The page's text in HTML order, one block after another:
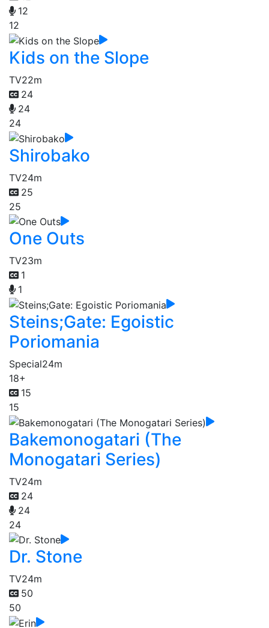
12
12
Kids on the Slope
TV22m
24
24
24
Shirobako
TV24m
25
25
One Outs
TV23m
1
1
Steins;Gate: Egoistic
Poriomania
Special24m
18+
15
15
Bakemonogatari (The
Monogatari Series)
TV24m
24
24
24
Dr. Stone
TV24m
50
50